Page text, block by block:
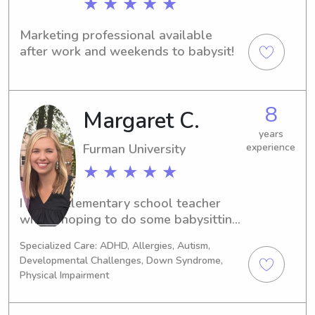
Marketing professional available
after work and weekends to babysit!
Margaret C.
Furman University
★ ★ ★ ★ ★
8
years
experience
I am an elementary school teacher
who is hoping to do some babysitting
hope to be a help to you and your
family!
Specialized Care: ADHD, Allergies, Autism,
Developmental Challenges, Down Syndrome,
Physical Impairment